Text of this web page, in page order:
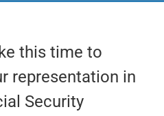
this time to
representation in
Security